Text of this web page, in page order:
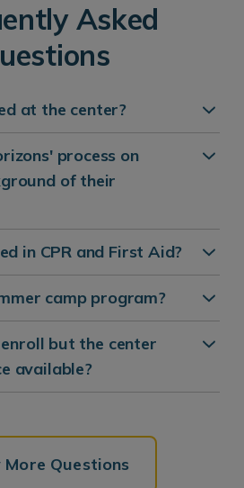
Asked
at the center?
process on
of their
in CPR and First Aid?
camp program?
but the center
available?
More Questions